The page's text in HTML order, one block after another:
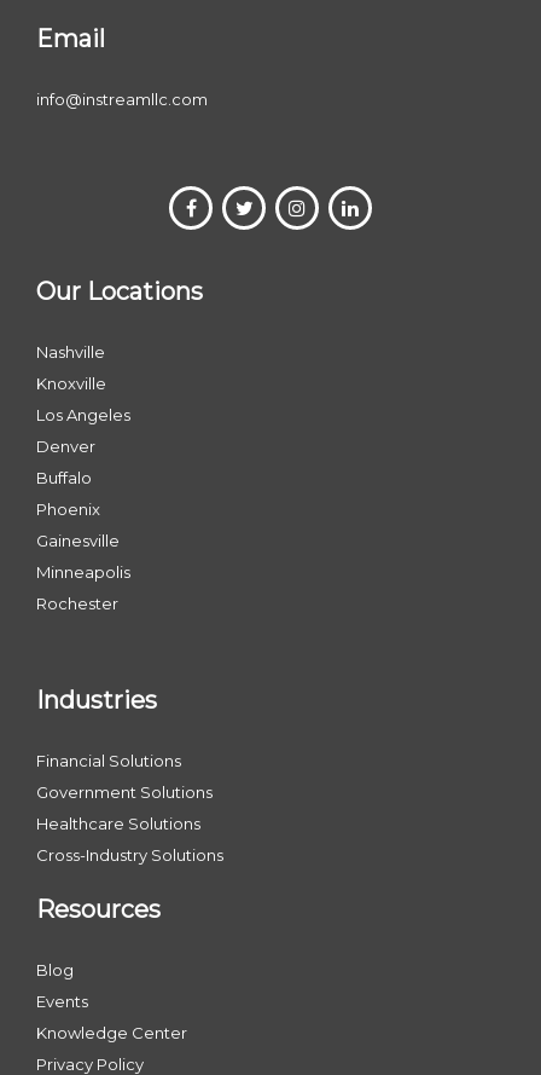
Email
info@instreamllc.com
Our Locations
Nashville
Knoxville
Los Angeles
Denver
Buffalo
Phoenix
Gainesville
Minneapolis
Rochester
Industries
Financial Solutions
Government Solutions
Healthcare Solutions
Cross-Industry Solutions
Resources
Blog
Events
Knowledge Center
Privacy Policy